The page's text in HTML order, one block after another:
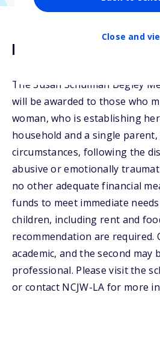
Close and
Description
The Susan Schulman Begley
will be awarded to those who
woman, who is establishing
household and a single
circumstances, following the
abusive or emotionally
no other adequate financial
funds to meet immediate
children, including rent and
recommendation are required.
academic, and the second may
professional. Please visit the
or contact NCJW-LA for more